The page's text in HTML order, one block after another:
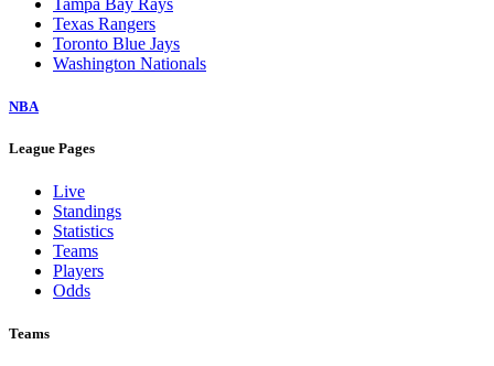
Texas Rangers
Toronto Blue Jays
Washington Nationals
NBA
League Pages
Live
Standings
Statistics
Teams
Players
Odds
Teams